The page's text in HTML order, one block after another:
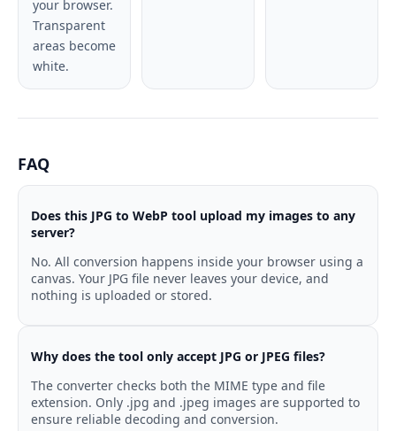
your browser.
Transparent
areas become
white.
FAQ
Does this JPG to WebP tool upload my images to any
server?
No. All conversion happens inside your browser using a
canvas. Your JPG file never leaves your device, and
nothing is uploaded or stored.
Why does the tool only accept JPG or JPEG files?
The converter checks both the MIME type and file
extension. Only .jpg and .jpeg images are supported to
ensure reliable decoding and conversion.